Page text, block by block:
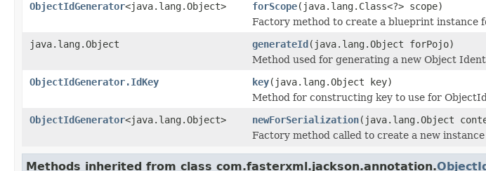
ObjectIdGenerator<java.lang.Object> forScope(java.lang.Class<?> scope)
Factory method to create a blueprint instance
java.lang.Object
generateId(java.lang.Object forPojo)
Method used for generating a new Object
ObjectIdGenerator.IdKey
key(java.lang.Object key)
Method for constructing key to use for
ObjectIdGenerator<java.lang.Object> newForSerialization(java.lang.Object
Factory method called to create a new
Methods inherited from class com.fasterxml.jackson.annotation.